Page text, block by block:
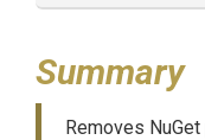
Summary
Removes